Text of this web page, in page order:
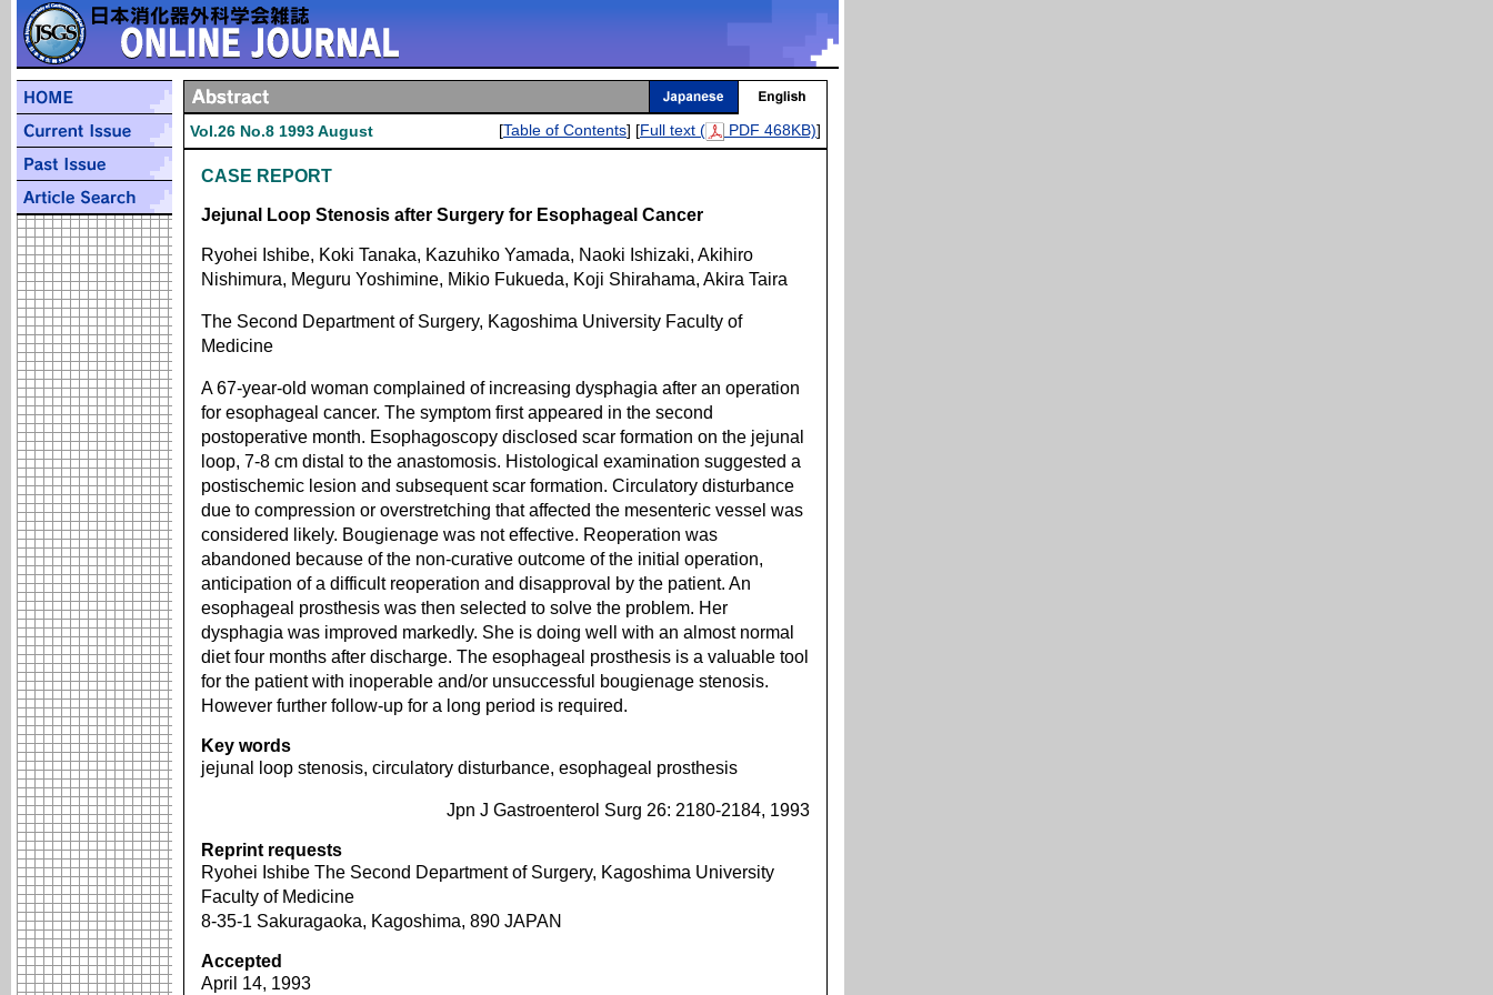
Vol.26 No.8 1993 August [Table of Contents] [Full text ( PDF 468KB)]
CASE REPORT
Jejunal Loop Stenosis after Surgery for Esophageal Cancer
Ryohei Ishibe, Koki Tanaka, Kazuhiko Yamada, Naoki Ishizaki, Akihiro
Nishimura, Meguru Yoshimine, Mikio Fukueda, Koji Shirahama, Akira Taira
The Second Department of Surgery, Kagoshima University Faculty of
Medicine
A 67-year-old woman complained of increasing dysphagia after an operation
for esophageal cancer. The symptom first appeared in the second
postoperative month. Esophagoscopy disclosed scar formation on the jejunal
loop, 7-8 cm distal to the anastomosis. Histological examination suggested a
postischemic lesion and subsequent scar formation. Circulatory disturbance
due to compression or overstretching that affected the mesenteric vessel was
considered likely. Bougienage was not effective. Reoperation was
abandoned because of the non-curative outcome of the initial operation,
anticipation of a difficult reoperation and disapproval by the patient. An
esophageal prosthesis was then selected to solve the problem. Her
dysphagia was improved markedly. She is doing well with an almost normal
diet four months after discharge. The esophageal prosthesis is a valuable tool
for the patient with inoperable and/or unsuccessful bougienage stenosis.
However further follow-up for a long period is required.
Key words
jejunal loop stenosis, circulatory disturbance, esophageal prosthesis
Jpn J Gastroenterol Surg 26: 2180-2184, 1993
Reprint requests
Ryohei Ishibe The Second Department of Surgery, Kagoshima University
Faculty of Medicine
8-35-1 Sakuragaoka, Kagoshima, 890 JAPAN
Accepted
April 14, 1993